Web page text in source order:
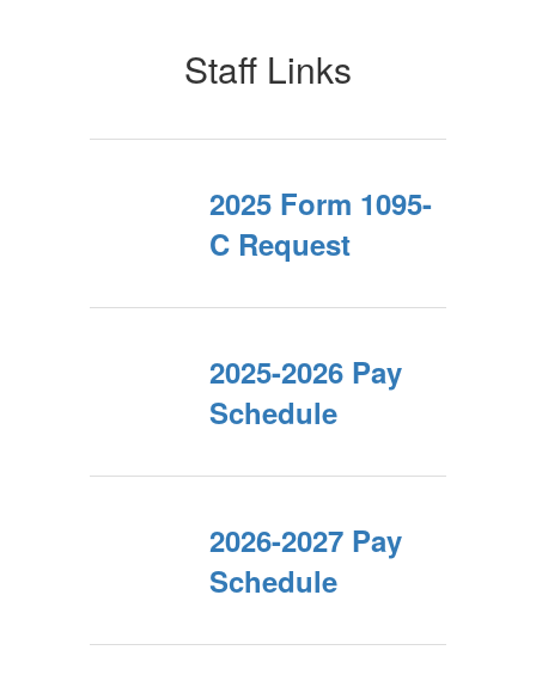
Staff Links
2025 Form 1095-
C Request
2025-2026 Pay
Schedule
2026-2027 Pay
Schedule